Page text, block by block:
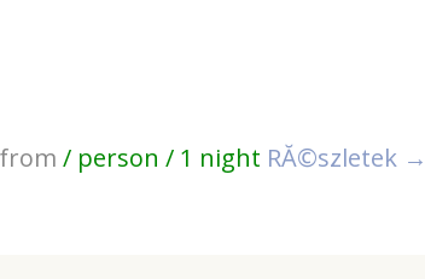
from / person / 1 night RĂ©szletek →